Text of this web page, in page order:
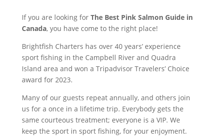
If you are looking for The Best Pink Salmon Guide in
Canada, you have come to the right place!
Brightfish Charters has over 40 years’ experience
sport fishing in the Campbell River and Quadra
Island area and won a Tripadvisor Travelers’ Choice
award for 2023.
Many of our guests repeat annually, and others join
us for a once in a lifetime trip. Everybody gets the
same courteous treatment; everyone is a VIP. We
keep the sport in sport fishing, for your enjoyment.